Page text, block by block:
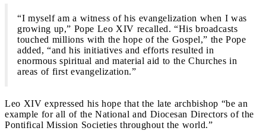
“I myself am a witness of his evangelization when I was
growing up,” Pope Leo XIV recalled. “His broadcasts
touched millions with the hope of the Gospel,” the Pope
added, “and his initiatives and efforts resulted in
enormous spiritual and material aid to the Churches in
areas of first evangelization.”
Leo XIV expressed his hope that the late archbishop “be an
example for all of the National and Diocesan Directors of the
Pontifical Mission Societies throughout the world.”